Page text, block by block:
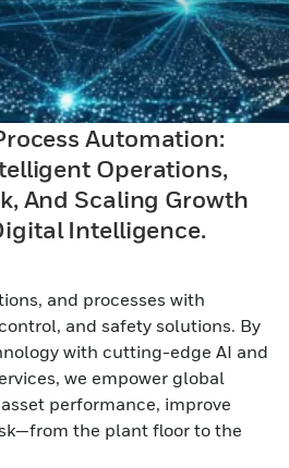
Automation:
Operations,
And Scaling Growth
Intelligence.
and processes with
and safety solutions. By
with cutting-edge AI and
we empower global
performance, improve
the plant floor to the